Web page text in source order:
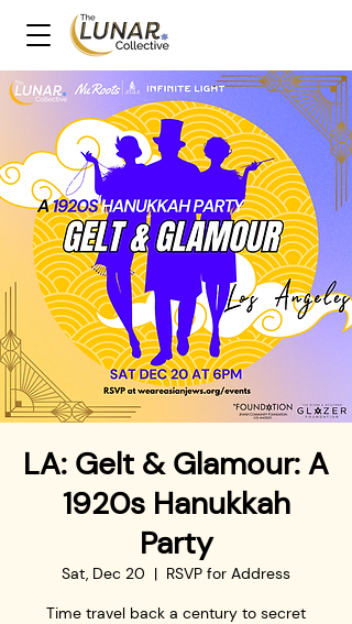
LA: Gelt & Glamour: A
1920s Hanukkah
Party
Sat, Dec 20
  |
RSVP for Address
Time travel back a century to secret